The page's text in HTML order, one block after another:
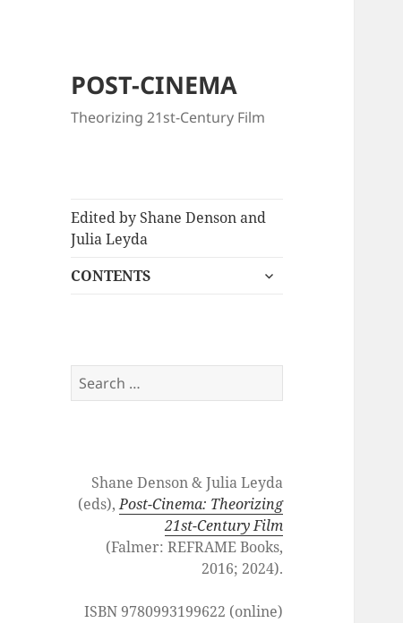
POST-CINEMA
Theorizing 21st-Century Film
Edited by Shane Denson and
Julia Leyda
CONTENTS
expand
Search
for:
Shane Denson & Julia Leyda
(eds),Post-Cinema: Theorizing
21st-Century Film
(Falmer: REFRAME Books,
2016; 2024).
ISBN 9780993199622 (online)